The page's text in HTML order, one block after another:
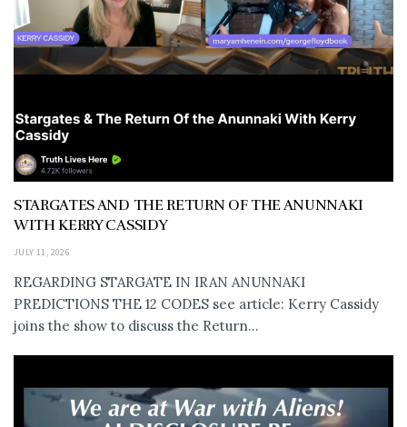
STARGATES AND THE RETURN OF THE ANUNNAKI
WITH KERRY CASSIDY
JULY 11, 2026
REGARDING STARGATE IN IRAN ANUNNAKI
PREDICTIONS THE 12 CODES see article: Kerry Cassidy
joins the show to discuss the Return...